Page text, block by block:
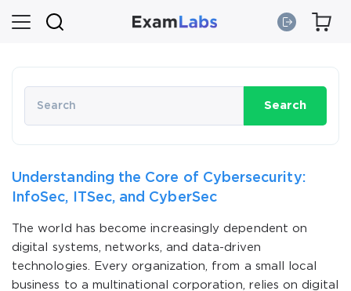
Search
Understanding the Core of Cybersecurity:
InfoSec, ITSec, and CyberSec
The world has become increasingly dependent on
digital systems, networks, and data-driven
technologies. Every organization, from a small local
business to a multinational corporation, relies on digital